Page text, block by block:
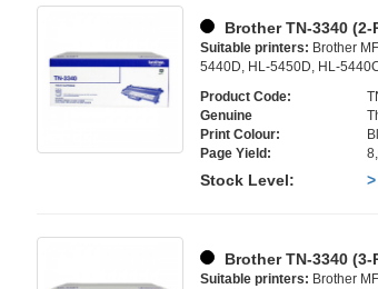
Brother TN-3340
Suitable printers: Brother
5440D, HL-5450D, HL-
Product Code:
Genuine
Print Colour:
Page Yield:
Stock Level:
Brother TN-3340
Suitable printers: Brother